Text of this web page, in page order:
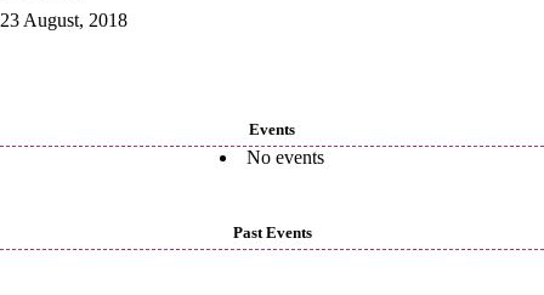
Events
No events
Past Events
23 August, 2018